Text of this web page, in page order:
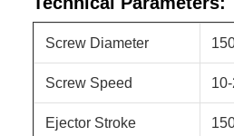
Screw Diameter
Screw Speed
Ejector Stroke